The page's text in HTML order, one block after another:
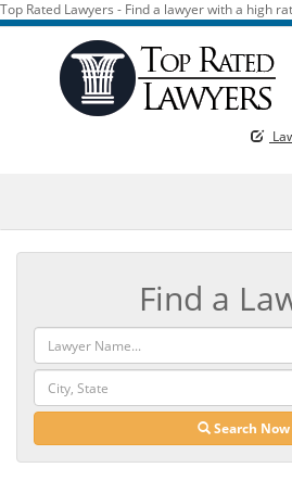
Top Rated Lawyers - Find a lawyer with a high
Find a
Search Now